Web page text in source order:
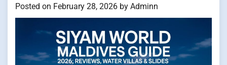
Posted on February 28, 2026 by Adminn